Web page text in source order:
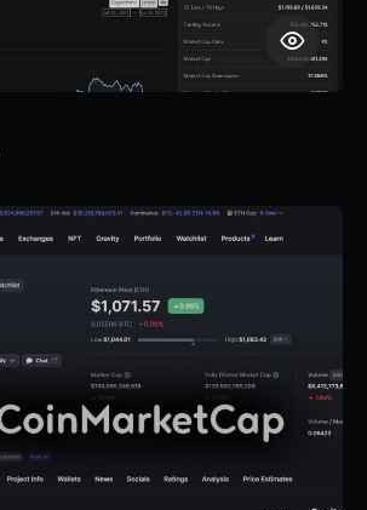
Price range: $14 through $1,380